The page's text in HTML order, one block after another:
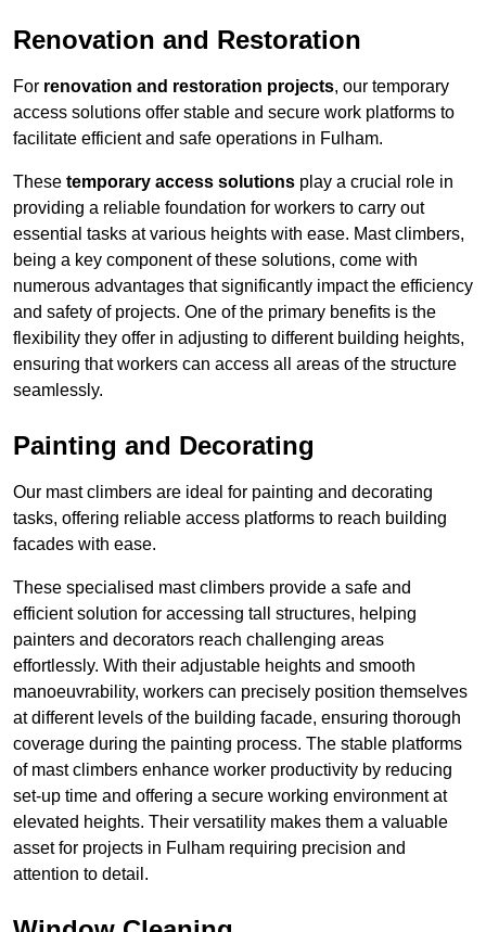
Renovation and Restoration
For renovation and restoration projects, our temporary
access solutions offer stable and secure work platforms to
facilitate efficient and safe operations in Fulham.
These temporary access solutions play a crucial role in
providing a reliable foundation for workers to carry out
essential tasks at various heights with ease. Mast climbers,
being a key component of these solutions, come with
numerous advantages that significantly impact the efficiency
and safety of projects. One of the primary benefits is the
flexibility they offer in adjusting to different building heights,
ensuring that workers can access all areas of the structure
seamlessly.
Painting and Decorating
Our mast climbers are ideal for painting and decorating
tasks, offering reliable access platforms to reach building
facades with ease.
These specialised mast climbers provide a safe and
efficient solution for accessing tall structures, helping
painters and decorators reach challenging areas
effortlessly. With their adjustable heights and smooth
manoeuvrability, workers can precisely position themselves
at different levels of the building facade, ensuring thorough
coverage during the painting process. The stable platforms
of mast climbers enhance worker productivity by reducing
set-up time and offering a secure working environment at
elevated heights. Their versatility makes them a valuable
asset for projects in Fulham requiring precision and
attention to detail.